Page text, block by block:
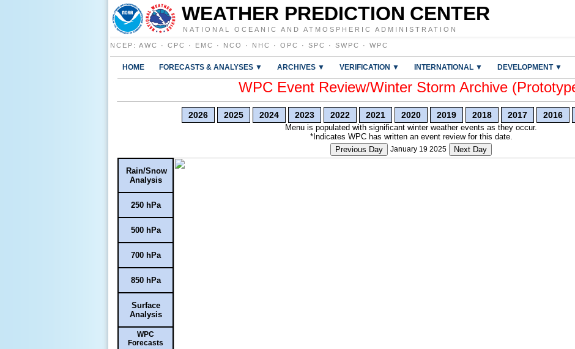
WEATHER PREDICTION CENTER
NATIONAL OCEANIC AND ATMOSPHERIC ADMINISTRATION
NCEP : AWC · CPC · EMC · NCO · NHC · OPC · SPC · SWPC · WPC
HOME FORECASTS & ANALYSES ▼ ARCHIVES ▼ VERIFICATION ▼ INTERNATIONAL ▼ DEVELOPMENT ▼
WPC Event Review/Winter Storm Archive
2026 2025 2024 2023 2022 2021 2020 2019 2018 2017 2016
Menu is populated with significant winter weather events as they occur.
*Indicates WPC has written an event review for this date.
Previous Day
January 19 2025 Next Day
Rain/Snow
Analysis
250 hPa
500 hPa
700 hPa
850 hPa
Surface
Analysis
WPC
Forecasts